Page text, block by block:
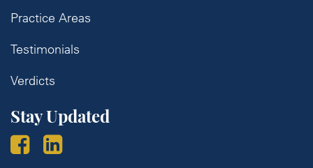
Practice Areas
Testimonials
Verdicts
Stay Updated